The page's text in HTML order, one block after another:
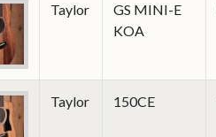
Taylor
GS MINI-E
KOA
Taylor 150CE